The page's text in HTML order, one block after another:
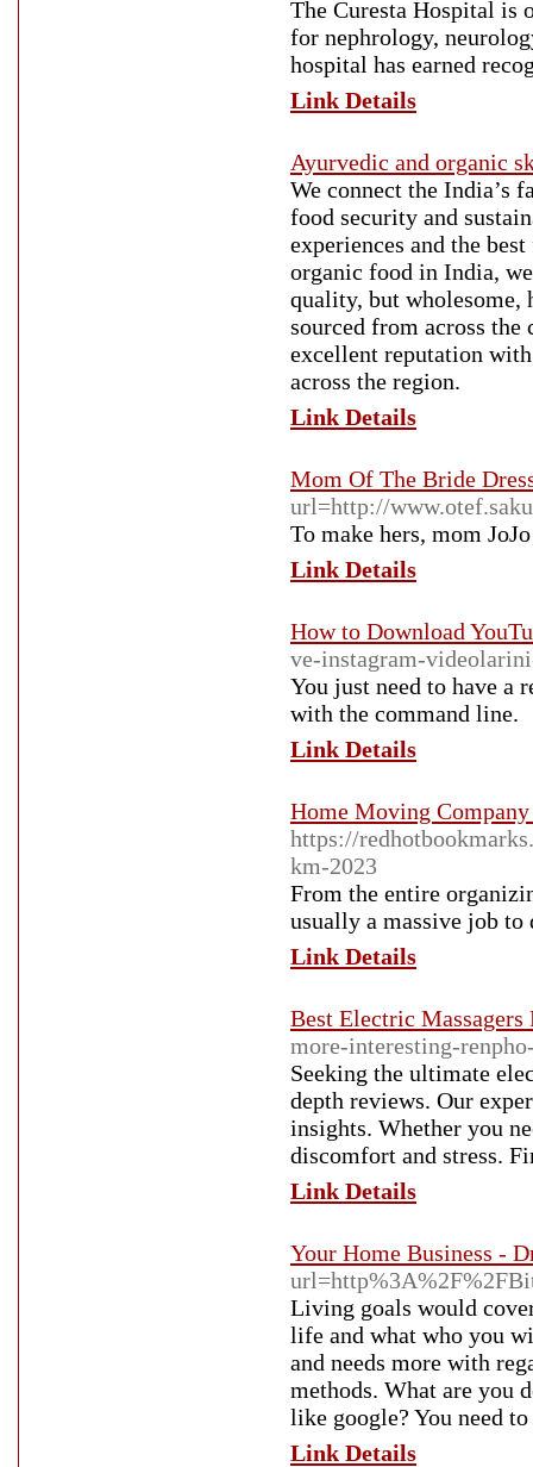
The Curesta Hospital is
for nephrology,
hospital has earned
Link Details
Ayurvedic and organic
We connect the India’s
food security and
experiences and the
organic food in India,
quality, but wholesome,
sourced from across
excellent reputation
across the region.
Link Details
Mom Of The Bride
url=http://
To make hers, mom
Link Details
How to Download
ve-instagram-
You just need to have a
with the command line.
Link Details
Home Moving
https://
km-2023
From the entire
usually a massive job to
Link Details
Best Electric Massagers
more-interesting-
Seeking the ultimate
depth reviews. Our
insights. Whether you
discomfort and stress.
Link Details
Your Home Business -
Living goals would
life and what who you
and needs more with
methods. What are you
like google? You need
Link Details